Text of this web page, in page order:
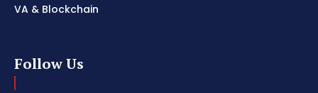
VA & Blockchain
Follow Us